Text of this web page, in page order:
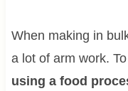
When making in
a lot of arm work.
using a food